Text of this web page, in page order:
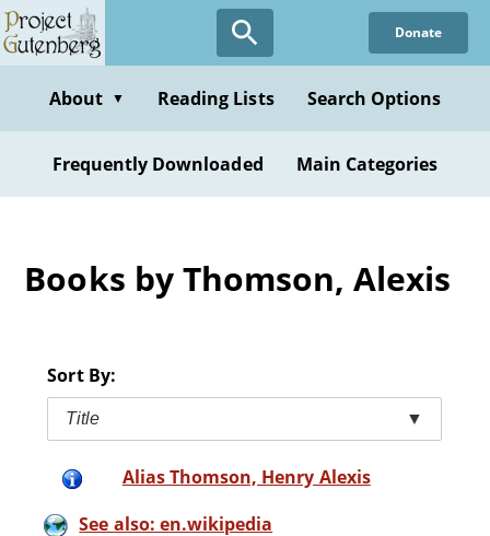
Skip
to
content
Donate
About ▼ Reading Lists Search Options
Frequently Downloaded Main Categories
Books by Thomson, Alexis
Sort By:
Title ▼
Alias Thomson, Henry Alexis
See also: en.wikipedia